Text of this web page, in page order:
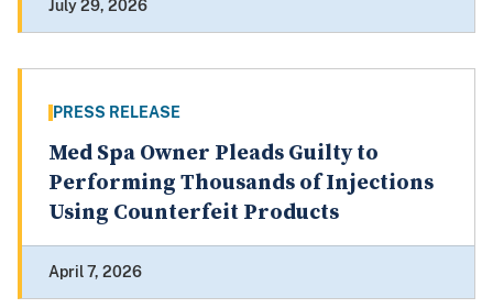
July 29, 2026
PRESS RELEASE
Med Spa Owner Pleads Guilty to
Performing Thousands of Injections
Using Counterfeit Products
April 7, 2026